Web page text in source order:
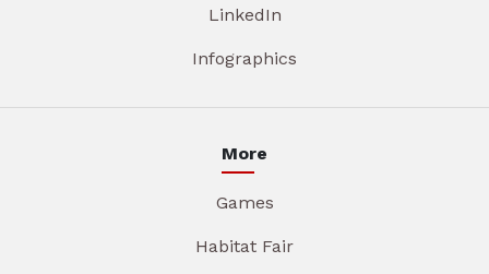
LinkedIn
Infographics
More
Games
Habitat Fair